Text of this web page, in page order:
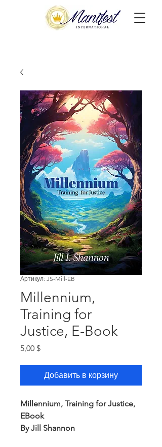
Артикул: JS-Mill-EB
Millennium,
Training for
Justice, E-Book
5,00 $Цена
Добавить в корзину
Millennium, Training for Justice,
EBook
By Jill Shannon